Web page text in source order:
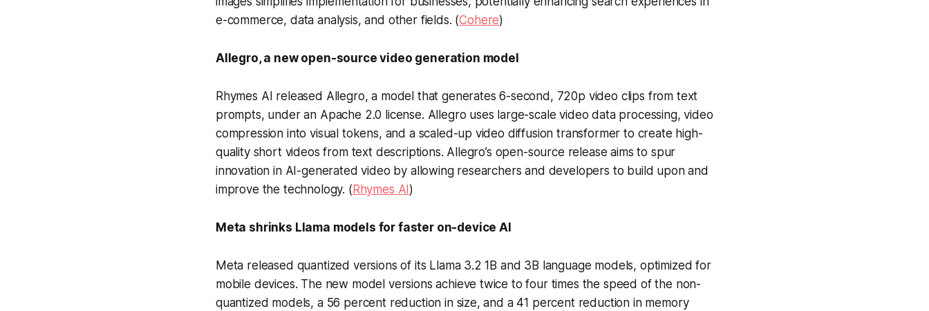
e-commerce, data analysis, and other fields. (Cohere)
Allegro, a new open-source video generation model
Rhymes AI released Allegro, a model that generates 6-second, 720p video clips from text
prompts, under an Apache 2.0 license. Allegro uses large-scale video data processing, video
compression into visual tokens, and a scaled-up video diffusion transformer to create high-
quality short videos from text descriptions. Allegro’s open-source release aims to spur
innovation in AI-generated video by allowing researchers and developers to build upon and
improve the technology. ( Rhymes AI )
Meta shrinks Llama models for faster on-device AI
Meta released quantized versions of its Llama 3.2 1B and 3B language models, optimized for
mobile devices. The new model versions achieve twice to four times the speed of the non-
quantized models, a 56 percent reduction in size, and a 41 percent reduction in memory